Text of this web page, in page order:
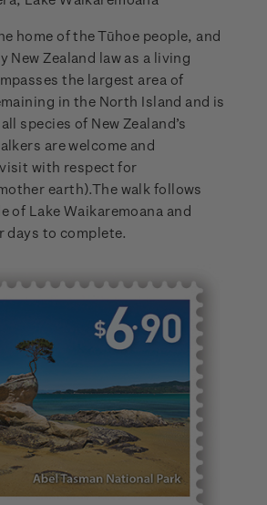
home of the Tūhoe people, and
New Zealand law as a living
the largest area of
in the North Island and is
species of New Zealand’s
are welcome and
with respect for
earth).The walk follows
of Lake Waikaremoana and
days to complete.